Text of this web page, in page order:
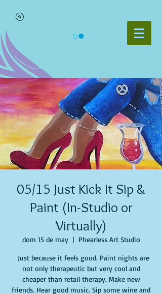
05/15 Just Kick It Sip &
Paint (In-Studio or
Virtually)
dom 15 de may
  |
Phearless Art Studio
Just because it feels good. Paint nights are
not only therapeutic but very cool and
cheaper than retail therapy. Make new
friends. Hear good music. Sip some wine and